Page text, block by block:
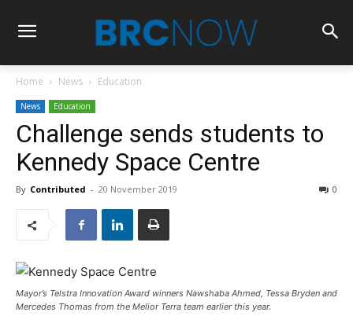
Home News Education
News Education
Challenge sends students to
Kennedy Space Centre
By Contributed - 20 November 2019 0
Mayor’s Telstra Innovation Award winners Nawshaba Ahmed, Tessa Bryden and
Mercedes Thomas from the Melior Terra team earlier this year.